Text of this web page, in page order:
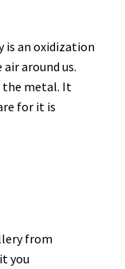
is an oxidization
around us.
the metal. It
for it is
from
you